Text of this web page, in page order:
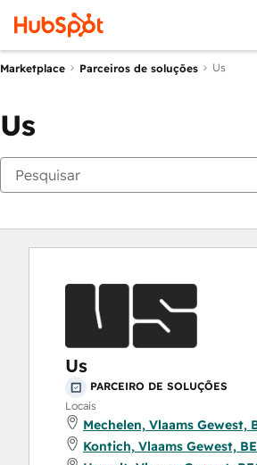
Marketplace Parceiros de soluções Us
Us
Us
PARCEIRO DE SOLUÇÕES
Locais
Mechelen, Vlaams Gewest,
Kontich, Vlaams Gewest, BE